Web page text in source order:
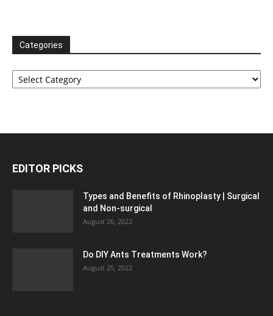
Categories
Categories
EDITOR PICKS
Types and Benefits of Rhinoplasty | Surgical
and Non-surgical
August 26, 2022
Do DIY Ants Treatments Work?
August 25, 2022